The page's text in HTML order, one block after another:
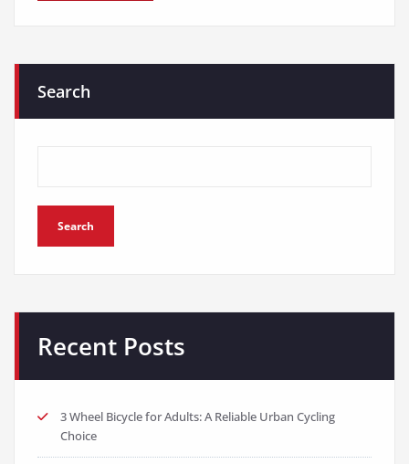
Search
Search
Recent Posts
3 Wheel Bicycle for Adults: A Reliable Urban Cycling
Choice